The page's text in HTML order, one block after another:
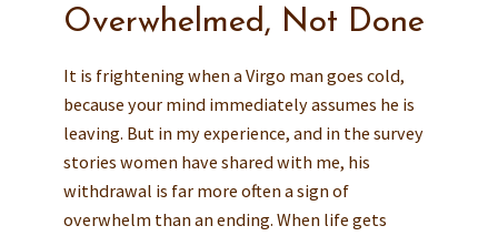
Overwhelmed, Not Done
It is frightening when a Virgo man goes cold,
because your mind immediately assumes he is
leaving. But in my experience, and in the survey
stories women have shared with me, his
withdrawal is far more often a sign of
overwhelm than an ending. When life gets